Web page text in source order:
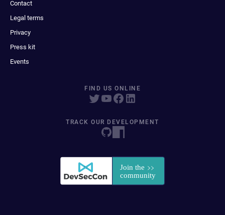
Contact
Legal terms
Privacy
Press kit
Events
FIND US ONLINE
TRACK OUR DEVELOPMENT